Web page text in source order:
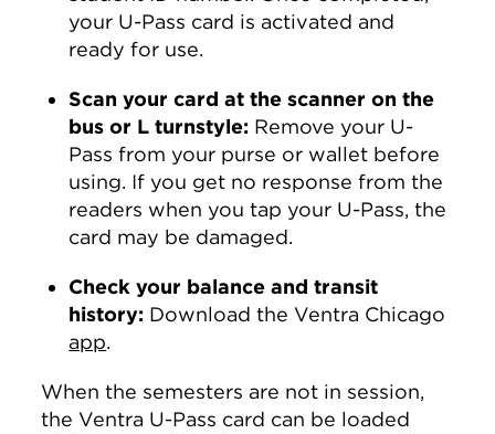
your U-Pass card is activated and
ready for use.
Scan your card at the scanner on the
bus or L turnstyle: Remove your U-
Pass from your purse or wallet before
using. If you get no response from the
readers when you tap your U-Pass, the
card may be damaged.
Check your balance and transit
history: Download the Ventra Chicago
app.
When the semesters are not in session,
the Ventra U-Pass card can be loaded